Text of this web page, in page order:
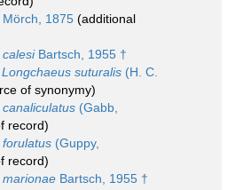
Mörch, 1875 (additional
Bartsch, 1955 †
Longchaeus suturalis (H. C.
of synonymy)
(Gabb,
record)
(Guppy,
record)
Bartsch, 1955 †